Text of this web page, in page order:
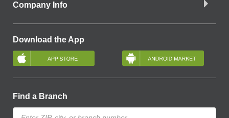
Company Info
Download the App
Find a Branch